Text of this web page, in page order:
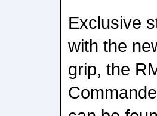
Exclusive
with the
grip, the